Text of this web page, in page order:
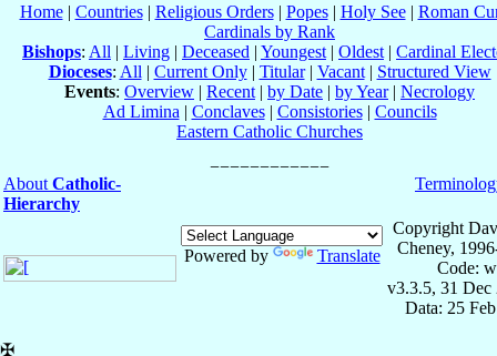
Home| Countries| Religious Orders| Popes| Holy See| Roman
Cardinals by Rank
Bishops: All | Living | Deceased | Youngest | Oldest | Cardinal
Dioceses: All | Current Only| Titular| Vacant| Structured View
Events: Overview | Recent | by Date | by Year| Necrology
Ad Limina | Conclaves| Consistories| Councils
Eastern Catholic Churches
About Catholic-
Hierarchy
Powered by Translate
Copyright
Cheney,
Code:
v3.3.5, 31 Dec
Data: 25
✠